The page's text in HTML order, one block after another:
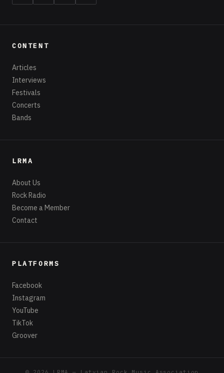
CONTENT
Articles
Interviews
Festivals
Concerts
Bands
LRMA
About Us
Rock Radio
Become a Member
Contact
PLATFORMS
Facebook
Instagram
YouTube
TikTok
Groover